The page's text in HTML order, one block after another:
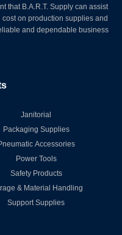
that B.A.R.T. Supply can assist
on production supplies and
and dependable business
Janitorial
Packaging Supplies
Accessories
Power Tools
Safety Products
& Material Handling
Support Supplies